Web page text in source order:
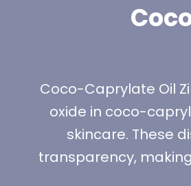
Coco-Caprylate Oil
oxide in coco-
skincare. These
transparency,